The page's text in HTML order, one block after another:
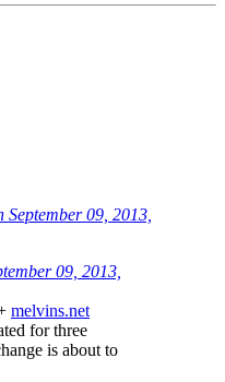
September 09, 2013,
09, 2013,
melvins.net
for three
is about to